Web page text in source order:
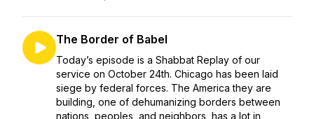
The Border of Babel
Today’s episode is a Shabbat Replay of our
service on October 24th. Chicago has been laid
siege by federal forces. The America they are
building, one of dehumanizing borders between
nations, peoples, and neighbors, has a lot in